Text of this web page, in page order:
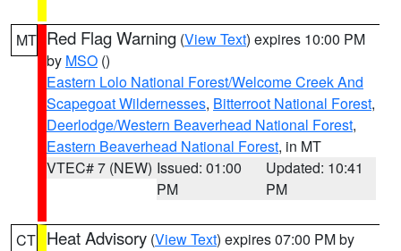
MT Red Flag Warning (View Text) expires 10:00 PM
by MSO ()
Eastern Lolo National Forest/Welcome Creek And
Scapegoat Wildernesses, Bitterroot National Forest,
Deerlodge/Western Beaverhead National Forest,
Eastern Beaverhead National Forest, in MT
VTEC# 7 (NEW) Issued: 01:00
PM
Updated: 10:41
PM
CT Heat Advisory (View Text) expires 07:00 PM by